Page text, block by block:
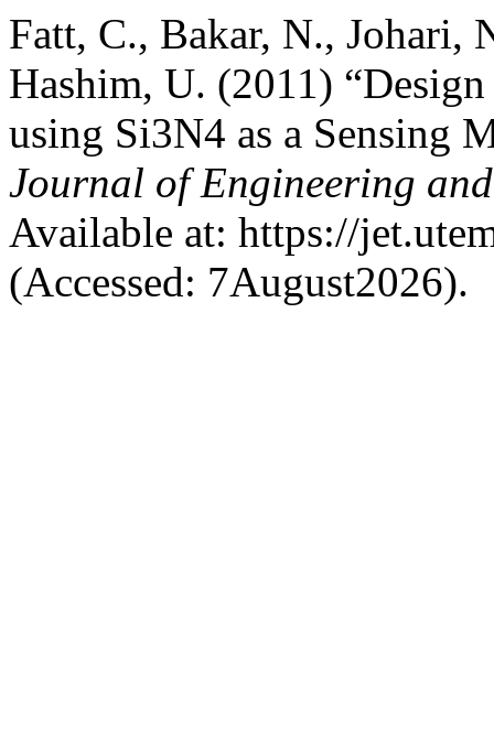
Fatt, C., Bakar, N., Johari,
Hashim, U. (2011)
using Si3N4 as a Sensing
Journal of Engineering
Available at: https://
(Accessed: 7August2026).